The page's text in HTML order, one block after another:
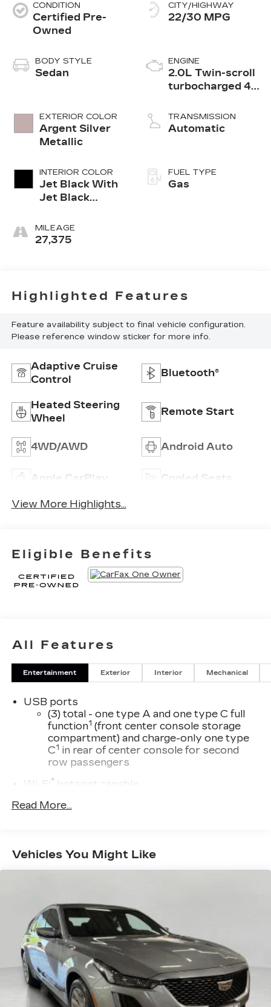
CONDITION
Certified Pre-
Owned
BODY STYLE
Sedan
EXTERIOR COLOR
Argent Silver
Metallic
INTERIOR COLOR
Jet Black With
Jet Black
MILEAGE
27,375
CITY/HIGHWAY
22/30 MPG
ENGINE
2.0L Twin-scroll
turbocharged 4-
TRANSMISSION
Automatic
FUEL TYPE
Gas
Highlighted Features
Feature availability subject to final vehicle configuration.
Please reference window sticker for more info.
Adaptive Cruise
Control
Bluetooth®
Heated Steering
Wheel
Remote Start
4WD/AWD Android Auto
Apple CarPlay Cooled Seats
View More Highlights...
Eligible Benefits
All Features
Entertainment Exterior Interior Mechanical
USB ports
(3) total - one type A and one type C full
function1 (front center console storage
compartment) and charge-only one type
C1 in rear of center console for second
row passengers
Wi-Fi® hotspot capable
onstar.com
to use the controller to access features on
Premium 9-speaker audio system
Enjoy clear, true sound reproduction
SiriusXM®with 360L 6-month Trial
Subscription
Enjoy a 6-month Platinum Trial
Subscription and enjoy the full SiriusXM
with 360L experience1
This vehicle is equipped with SiriusXM
Read More...
Vehicles You Might Like